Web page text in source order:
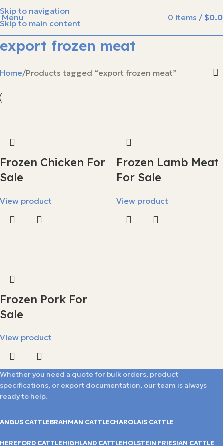
Skip to navigation
Skip to main content
Menu 0 items / $
export frozen meat
Home Products tagged “export frozen meat”
Frozen Chicken For
Sale
View product
Frozen Lamb Meat
For Sale
View product
Frozen Pork For
Sale
View product
Whether you need a quote for bulk orders, product
specifications, or export documentation, our team is always
ready to help.
ANGUS CATTLEBRAHMAN CATTLECHAROLAIS CATTLE
HEREFORD CATTLEHIGHLAND CATTLEHOLSTEIN FRIESIAN CATTLE